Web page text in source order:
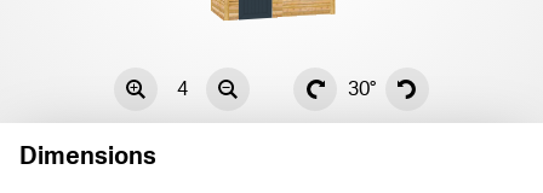
Dimensions
4 30°